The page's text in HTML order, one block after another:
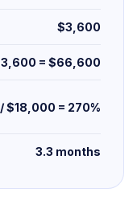
$3,600
= $66,600
$18,000 = 270%
3.3 months